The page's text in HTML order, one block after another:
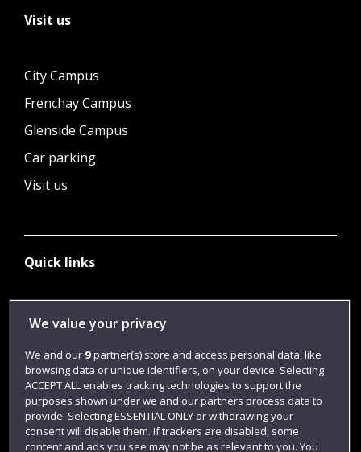
Visit us
City Campus
Frenchay Campus
Glenside Campus
Car parking
Visit us
Quick links
Library
Login
Term dates
Colleges and schools
We value your privacy
We and our 9partner(s) store and access personal data, like
browsing data or unique identifiers, on your device. Selecting
ACCEPT ALL enables tracking technologies to support the
purposes shown under we and our partners process data to
provide. Selecting ESSENTIAL ONLY or withdrawing your
consent will disable them. If trackers are disabled, some
content and ads you see may not be as relevant to you. You